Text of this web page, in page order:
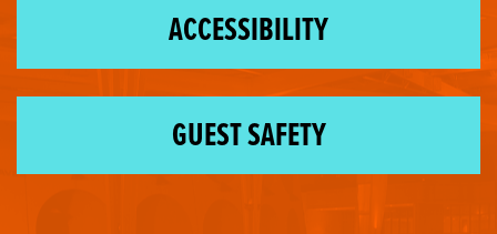
ACCESSIBILITY
GUEST SAFETY